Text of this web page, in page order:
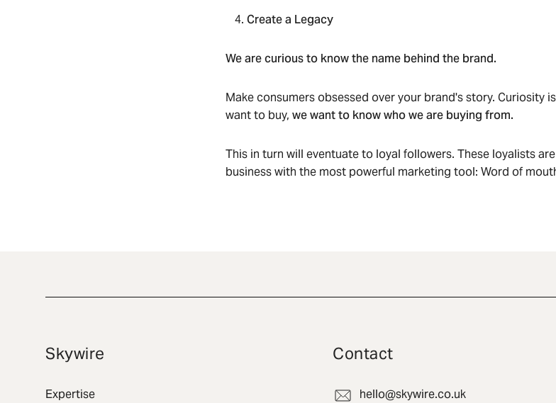
Create a Legacy
We are curious to know the name behind the brand.
Make consumers obsessed over your brand's story. Curiosity
want to buy, we want to know who we are buying from.
This in turn will eventuate to loyal followers. These loyalists
business with the most powerful marketing tool: Word of
Skywire
Expertise
Contact
hello@skywire.co.uk